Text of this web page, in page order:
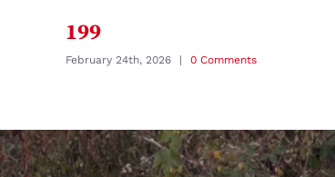
199
February 24th, 2026 | 0 Comments